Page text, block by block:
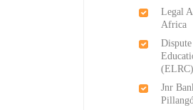
Legal
Africa
(ELRC)
Jnr